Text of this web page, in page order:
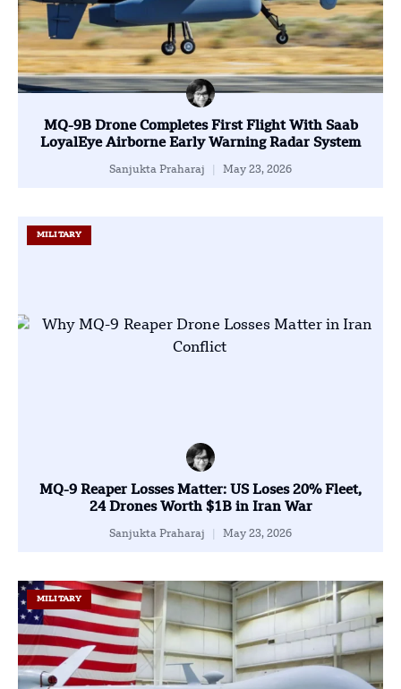
MQ-9B Drone Completes First Flight With Saab
LoyalEye Airborne Early Warning Radar System
Sanjukta Praharaj May 23, 2026
MILITARY
MQ-9 Reaper Losses Matter: US Loses 20% Fleet,
24 Drones Worth $1B in Iran War
Sanjukta Praharaj May 23, 2026
MILITARY